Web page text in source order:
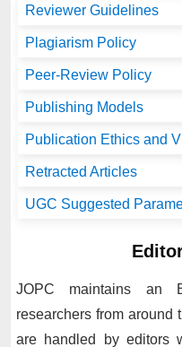
Reviewer Guidelines
Plagiarism Policy
Peer-Review Policy
Publishing Models
Publication Ethics and
Retracted Articles
UGC Suggested
JOPC maintains an
researchers from around
are handled by editors